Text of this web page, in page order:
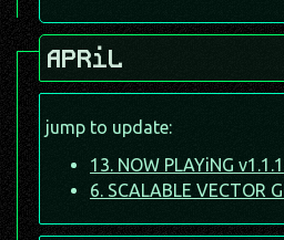
APRiL
jump to update:
13. NOW PLAYiNG v1.1.1
6. SCALABLE VECTOR